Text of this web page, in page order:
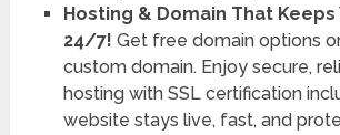
Hosting & Domain That Keeps
24/7! Get free domain options
custom domain. Enjoy secure,
hosting with SSL certification
website stays live, fast, and